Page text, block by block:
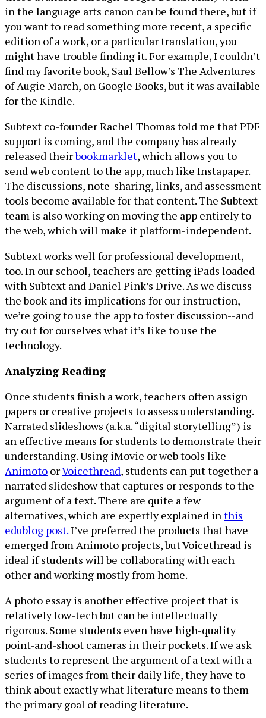
in the language arts canon can be found there, but if
you want to read something more recent, a specific
edition of a work, or a particular translation, you
might have trouble finding it. For example, I couldn’t
find my favorite book, Saul Bellow’s The Adventures
of Augie March, on Google Books, but it was available
for the Kindle.
Subtext co-founder Rachel Thomas told me that PDF
support is coming, and the company has already
released theirbookmarklet, which allows you to
send web content to the app, much like Instapaper.
The discussions, note-sharing, links, and assessment
tools become available for that content. The Subtext
team is also working on moving the app entirely to
the web, which will make it platform-independent.
Subtext works well for professional development,
too. In our school, teachers are getting iPads loaded
with Subtext and Daniel Pink’s Drive. As we discuss
the book and its implications for our instruction,
we’re going to use the app to foster discussion--and
try out for ourselves what it’s like to use the
technology.
Analyzing Reading
Once students finish a work, teachers often assign
papers or creative projects to assess understanding.
Narrated slideshows (a.k.a. “digital storytelling”) is
an effective means for students to demonstrate their
understanding. Using iMovie or web tools like
Animoto orVoicethread, students can put together a
narrated slideshow that captures or responds to the
argument of a text. There are quite a few
alternatives, which are expertly explained inthis
edublog post.I’ve preferred the products that have
emerged from Animoto projects, but Voicethread is
ideal if students will be collaborating with each
other and working mostly from home.
A photo essay is another effective project that is
relatively low-tech but can be intellectually
rigorous. Some students even have high-quality
point-and-shoot cameras in their pockets. If we ask
students to represent the argument of a text with a
series of images from their daily life, they have to
think about exactly what literature means to them--
the primary goal of reading literature.